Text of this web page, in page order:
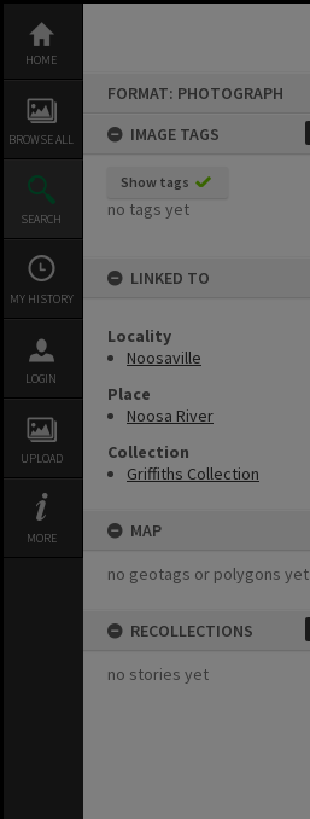
content
HOME
BROWSE ALL
SEARCH
MY HISTORY
LOGIN
UPLOAD
MORE
FORMAT: PHOTOGRAPH
IMAGE TAGS
Show tags
no tags yet
LINKED TO
Locality
Noosaville
Place
Noosa River
Collection
Griffiths Collection
MAP
no geotags or polygons yet
RECOLLECTIONS
no stories yet